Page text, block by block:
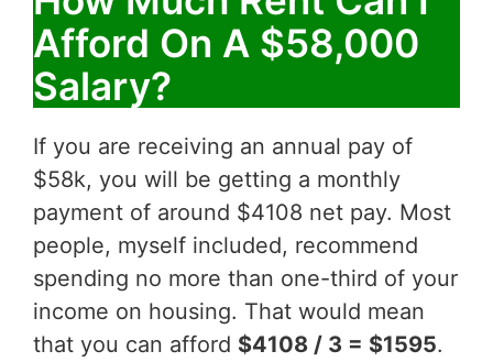
Afford On A $58,000
Salary?
If you are receiving an annual pay of
$58k, you will be getting a monthly
payment of around $4108 net pay. Most
people, myself included, recommend
spending no more than one-third of your
income on housing. That would mean
that you can afford $4108 / 3 = $1595.